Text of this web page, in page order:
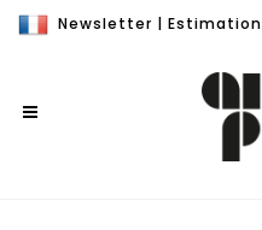
Newsletter | Estimation